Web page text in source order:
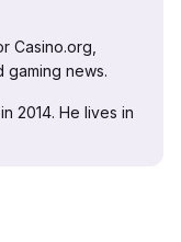
Casino.org,
gaming news.
2014. He lives in